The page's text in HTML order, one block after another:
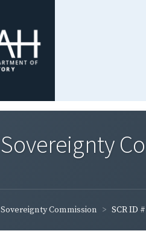
Sovereignty
Sovereignty Commission SCR ID